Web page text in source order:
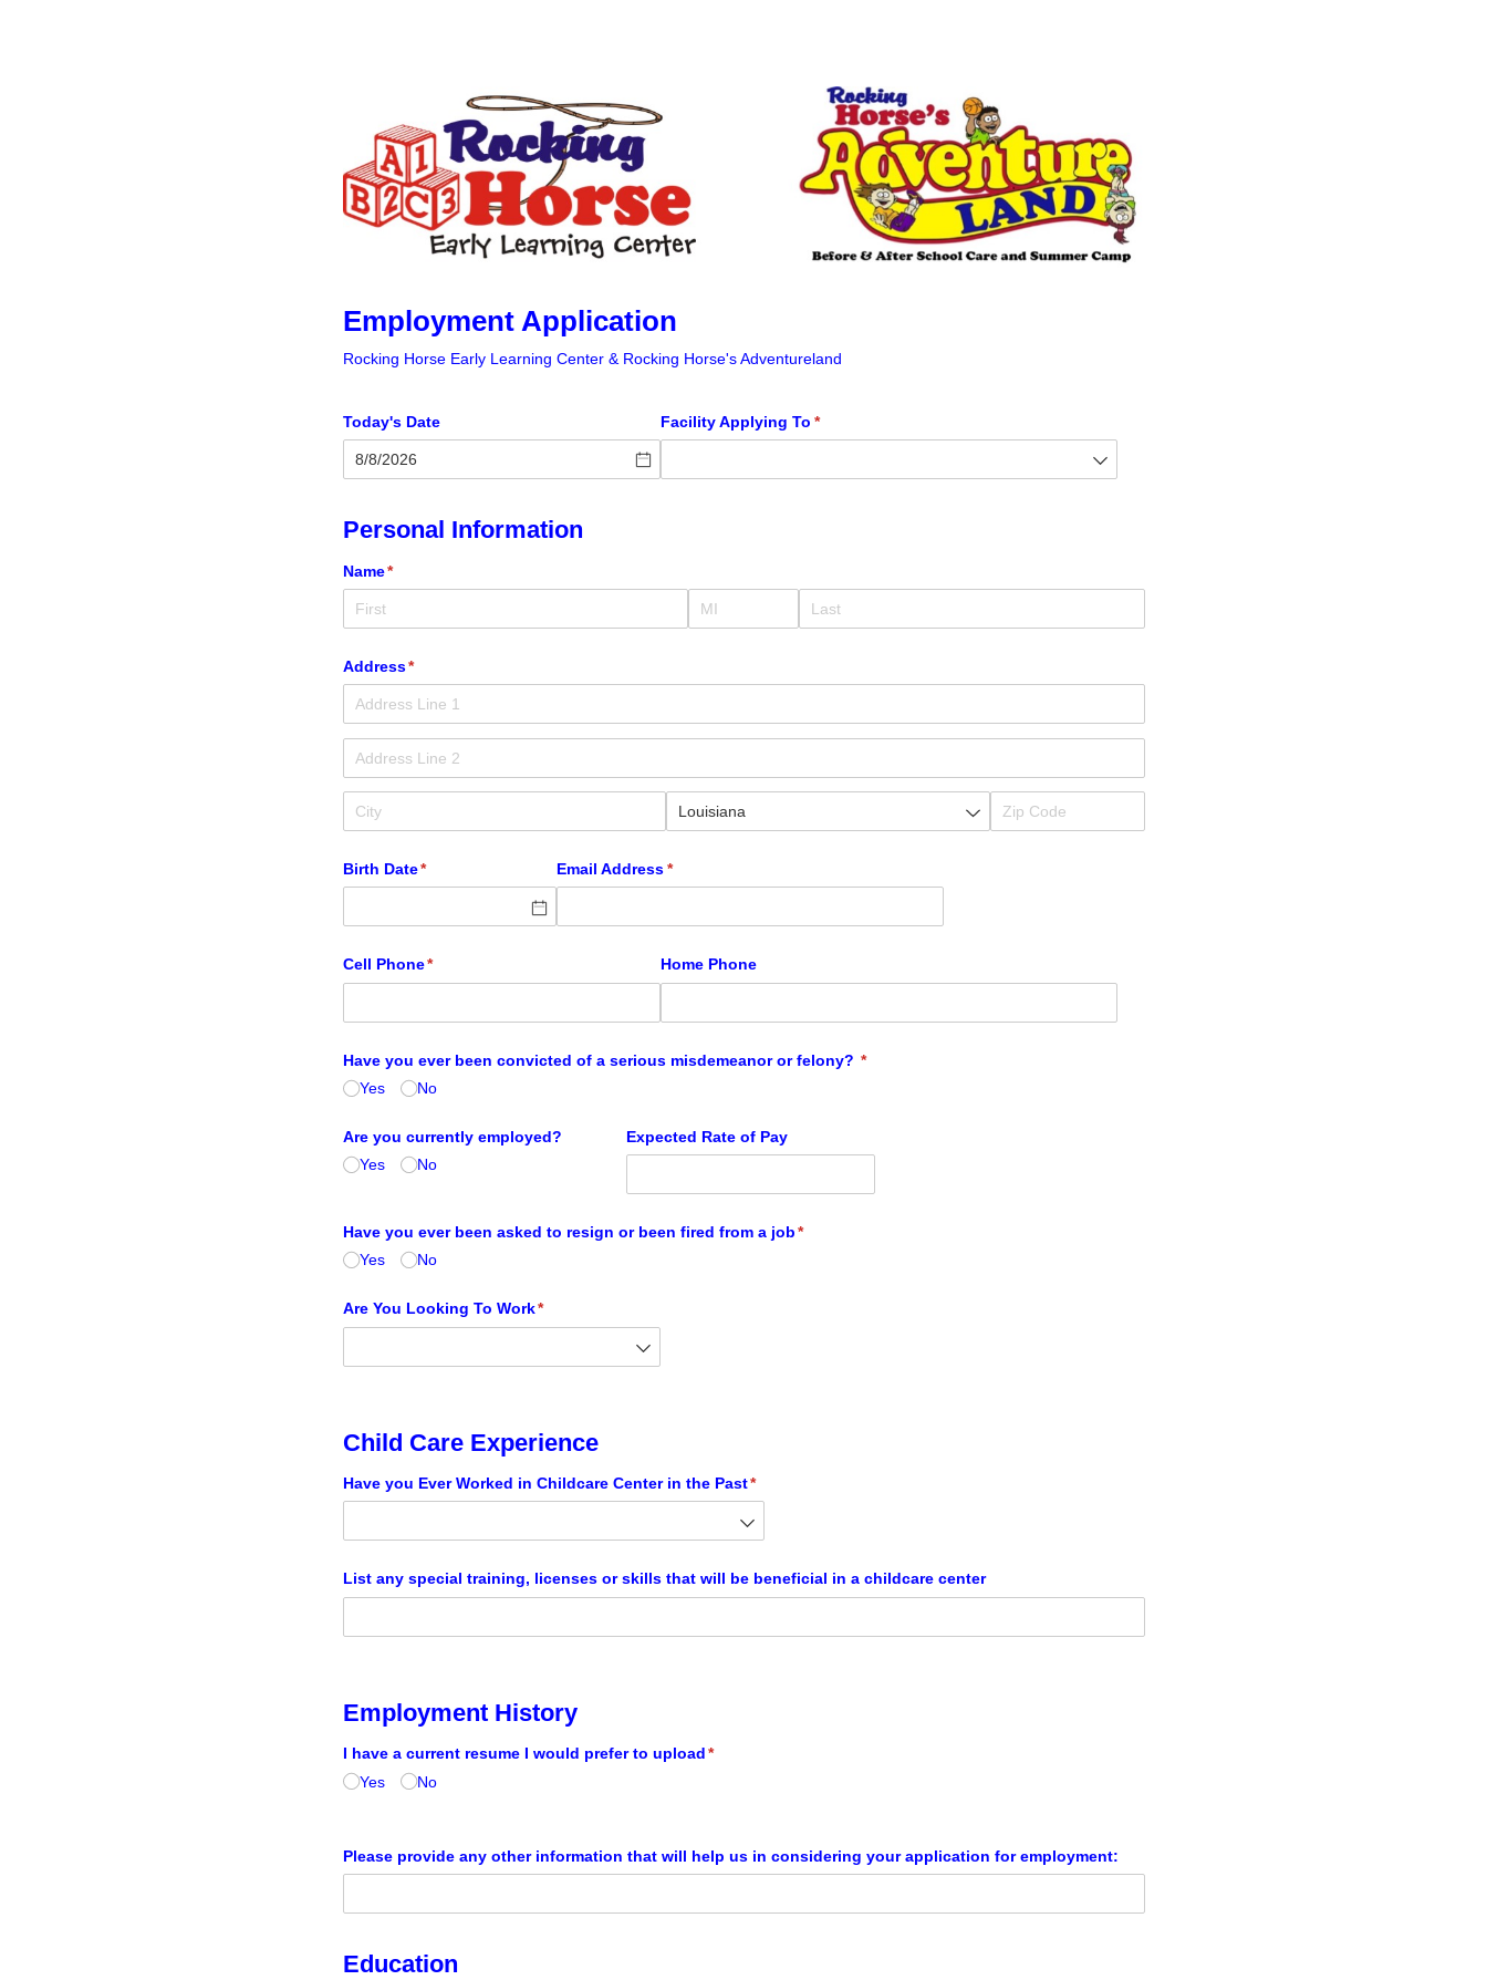
Employment Application
Rocking Horse Early Learning Center & Rocking Horse's Adventureland
Today's Date Facility Applying To *
(required)
Personal Information
Name*
(required)
Address*
(required)
Birth Date*
(required) Email Address*
(required)
Cell Phone*
(required) Home Phone
Have you ever been convicted of a serious misdemeanor or felony? *
(required)
Yes
No
Are you currently employed?
Yes
No
Expected Rate of Pay
Have you ever been asked to resign or been fired from a job *
(required)
Yes
No
Are You Looking To Work*
(required)
Child Care Experience
Have you Ever Worked in Childcare Center in the Past*
(required)
List any special training, licenses or skills that will be beneficial in a childcare center
Employment History
I have a current resume I would prefer to upload *
(required)
Yes
No
Please provide any other information that will help us in considering your application for employment:
Education